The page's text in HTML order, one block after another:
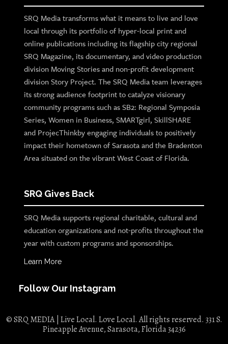
SRQ Media transforms what it means to live and love
local through its portfolio of hyper-local print and
online publications including its flagship city regional
SRQ Magazine, its documentary, and video production
division Moving Stories and non-profit development
division Story Project. The SRQ Media team leverages
its strong audience footprint to catalyze visionary
community programs such as SB2: Regional Symposia
Series, Women in Business, SMARTgirl, SkillSHARE
and ProjecThinkby engaging individuals to positively
impact their hometown of Sarasota and the Bradenton
Area situated on the vibrant West Coast of Florida.
SRQ Gives Back
SRQ Media supports regional charitable, cultural and
education organizations and not-profits throughout the
year with custom programs and sponsorships.
Learn More
Follow Our Instagram
© SRQ MEDIA | Live Local. Love Local. All rights reserved. 331 S.
Pineapple Avenue, Sarasota, Florida 34236